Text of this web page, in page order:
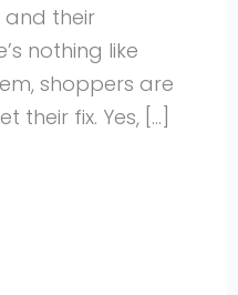
their
nothing like
shoppers are
their fix. Yes, […]